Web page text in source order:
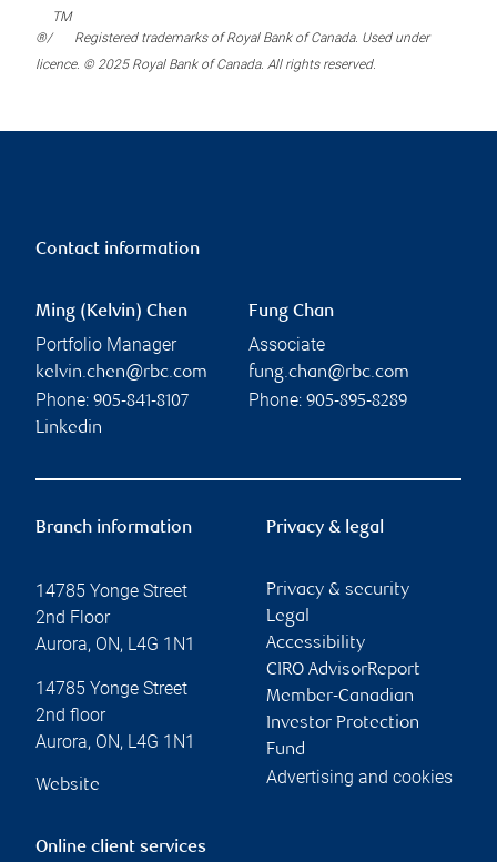
®/
TM
Registered trademarks of Royal Bank of Canada. Used under
licence. © 2025 Royal Bank of Canada. All rights reserved.
Contact information
Ming (Kelvin) Chen
Portfolio Manager
kelvin.chen@rbc.com
Phone: 905-841-8107
Linkedin
Fung Chan
Associate
fung.chan@rbc.com
Phone: 905-895-8289
Branch information
14785 Yonge Street
2nd Floor
Aurora, ON, L4G 1N1
14785 Yonge Street
2nd floor
Aurora, ON, L4G 1N1
Website
Privacy & legal
Privacy & security
Legal
Accessibility
CIRO AdvisorReport
Member-Canadian
Investor Protection
Fund
Advertising and cookies
Online client services